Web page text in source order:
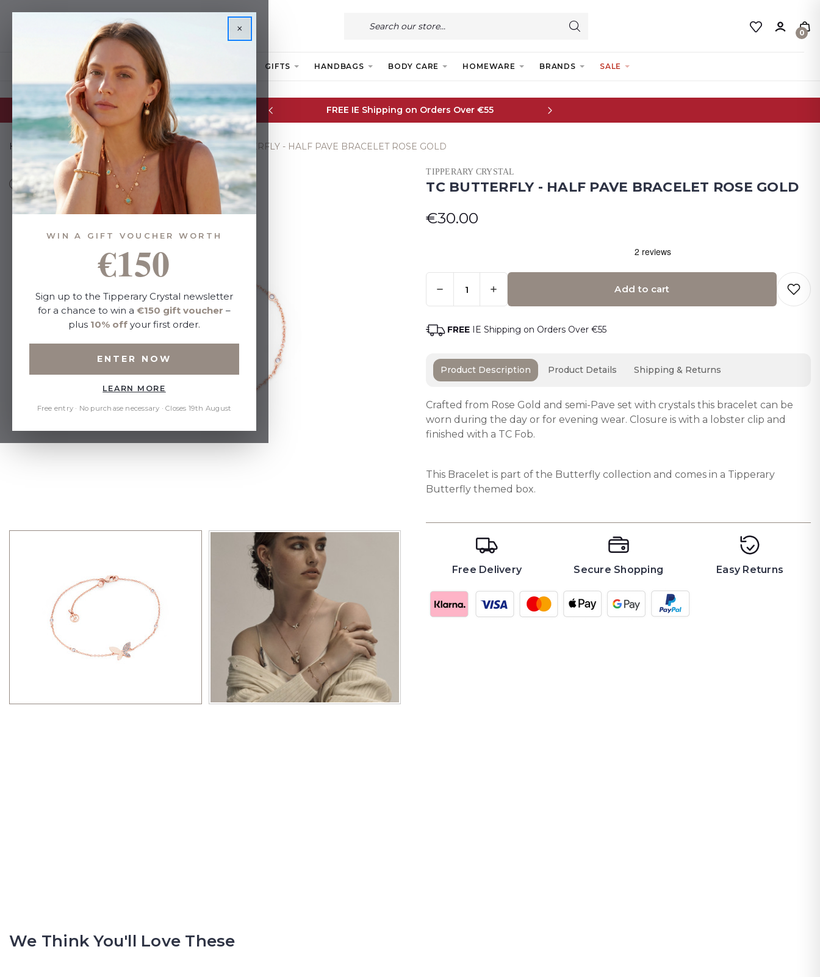
0
GIFTS HANDBAGS BODY CARE HOMEWARE BRANDS SALE
Glassware Sale | up to 50% OFF FREE IE Shipping on Orders Over €55
Home Gifts By Budget Under €35 TC BUTTERFLY - HALF PAVE BRACELET ROSE GOLD
TIPPERARY CRYSTAL
TC BUTTERFLY - HALF PAVE BRACELET ROSE GOLD
€30.00
Left
-
Order
Quantity:
Add to cart
Adding to cart… The item has been added
FREE IE Shipping on Orders Over €55
Product Description Product Details Shipping & Returns
Crafted from Rose Gold and semi-Pave set with crystals this bracelet can be
worn during the day or for evening wear. Closure is with a lobster clip and
finished with a TC Fob.
This Bracelet is part of the Butterfly collection and comes in a Tipperary
Butterfly themed box.
Free Delivery Secure Shopping Easy Returns
We Think You'll Love These
×
WIN A GIFT VOUCHER WORTH
€150
Sign up to the Tipperary Crystal newsletter
for a chance to win a €150 gift voucher –
plus 10% off your first order.
ENTER NOW
LEARN MORE
Free entry · No purchase necessary · Closes 19th August